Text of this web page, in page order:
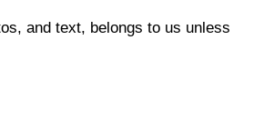
and text, belongs to us unless